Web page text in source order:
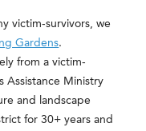
victim-survivors, we
Gardens.
from a victim-
Assistance Ministry
and landscape
for 30+ years and